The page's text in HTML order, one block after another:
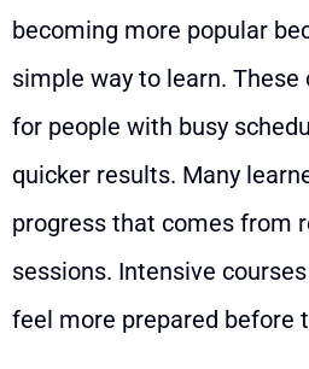
becoming more popular
simple way to learn.
for people with busy
quicker results. Many
progress that comes from
sessions. Intensive
feel more prepared before